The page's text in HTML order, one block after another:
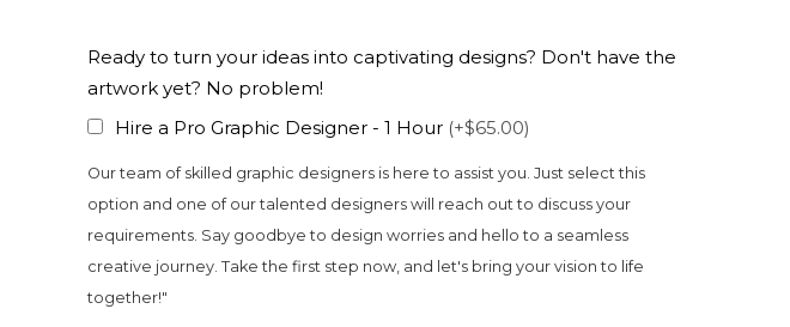
Ready to turn your ideas into captivating designs? Don't have the
artwork yet? No problem!
Hire a Pro Graphic Designer - 1 Hour (+$65.00)
Our team of skilled graphic designers is here to assist you. Just select this
option and one of our talented designers will reach out to discuss your
requirements. Say goodbye to design worries and hello to a seamless
creative journey. Take the first step now, and let's bring your vision to life
together!"